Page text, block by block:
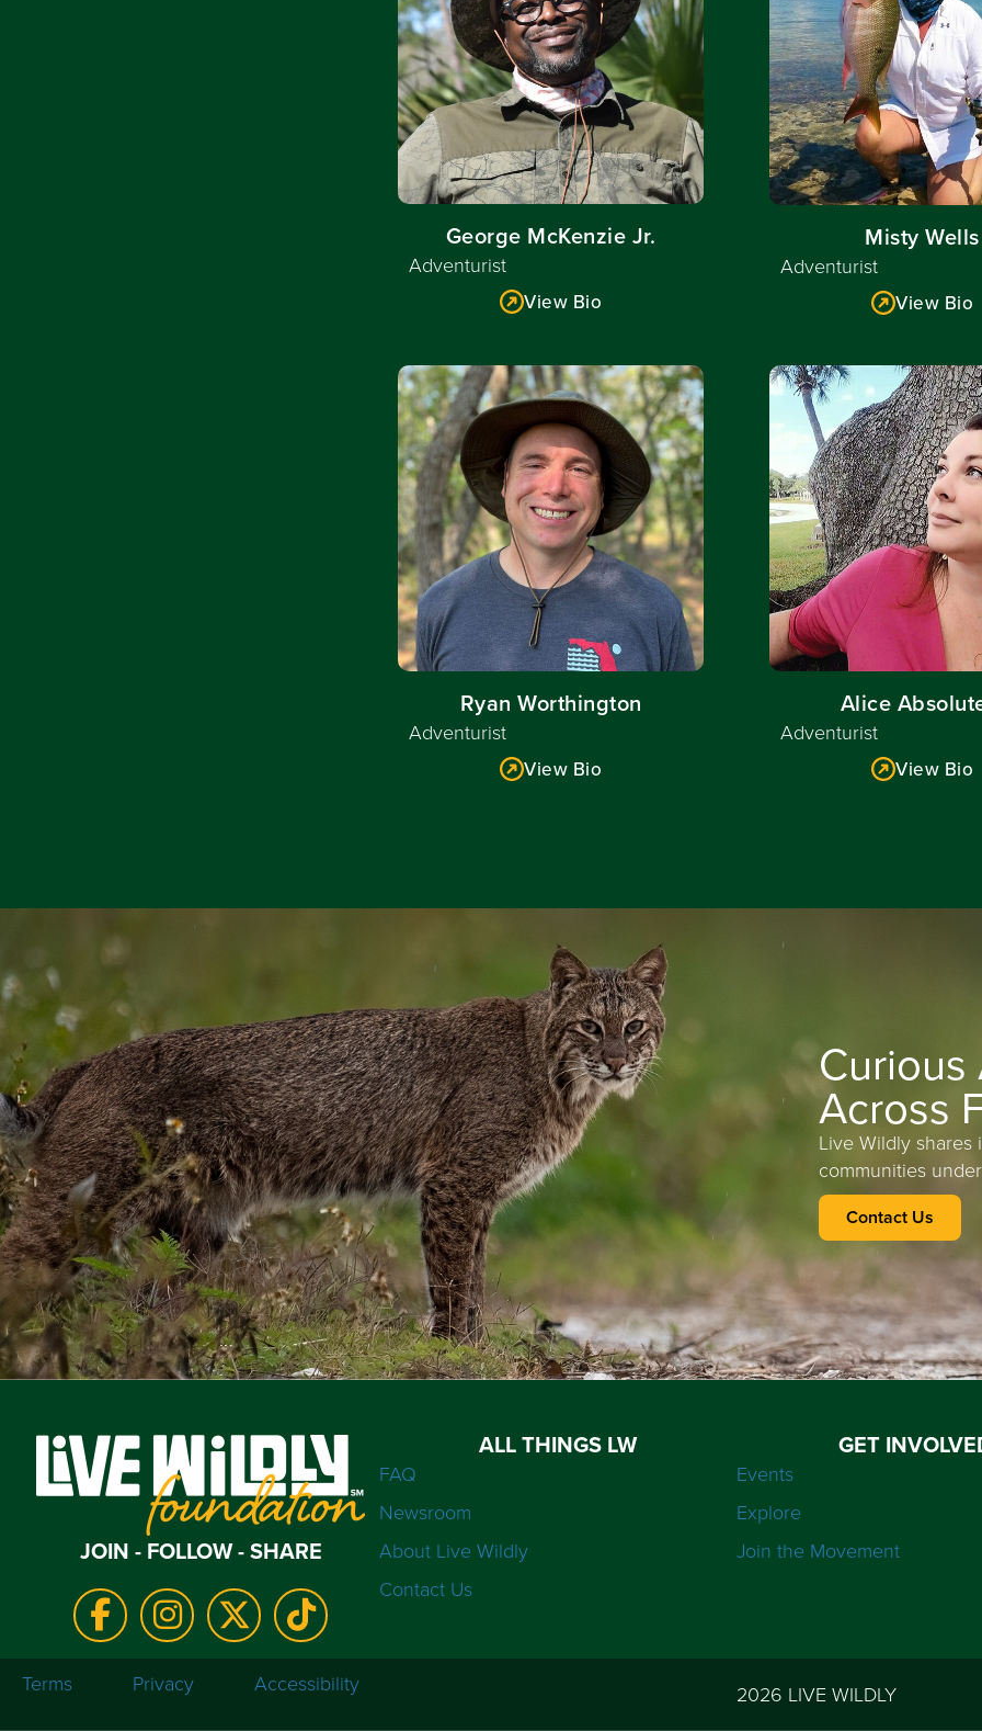
George McKenzie Jr.
Adventurist
View Bio
Misty Wells
Adventurist
View Bio
Ryan Worthington
Adventurist
View Bio
Alice
Adventurist
View Bio
Across
Live Wildly
communities
Contact Us
JOIN - FOLLOW - SHARE
ALL THINGS LW
FAQ
Newsroom
About Live Wildly
Contact Us
GET
Events
Explore
Join the Movement
Terms Privacy Accessibility 2026 LIVE WILDLY